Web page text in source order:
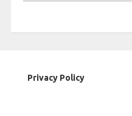
Privacy Policy